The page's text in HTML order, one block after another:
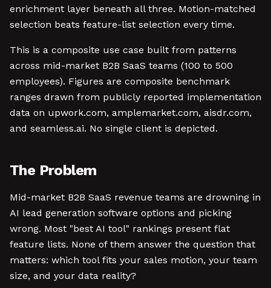
enrichment layer beneath all three. Motion-matched
selection beats feature-list selection every time.
This is a composite use case built from patterns
across mid-market B2B SaaS teams (100 to 500
employees). Figures are composite benchmark
ranges drawn from publicly reported implementation
data on upwork.com, amplemarket.com, aisdr.com,
and seamless.ai. No single client is depicted.
The Problem
Mid-market B2B SaaS revenue teams are drowning in
AI lead generation software options and picking
wrong. Most "best AI tool" rankings present flat
feature lists. None of them answer the question that
matters: which tool fits your sales motion, your team
size, and your data reality?